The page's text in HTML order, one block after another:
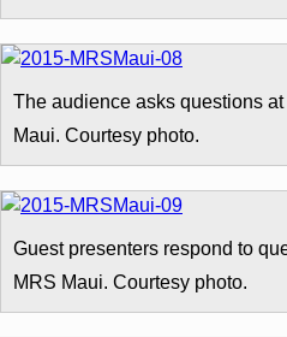
The audience asks questions
Maui. Courtesy photo.
Guest presenters respond to
MRS Maui. Courtesy photo.